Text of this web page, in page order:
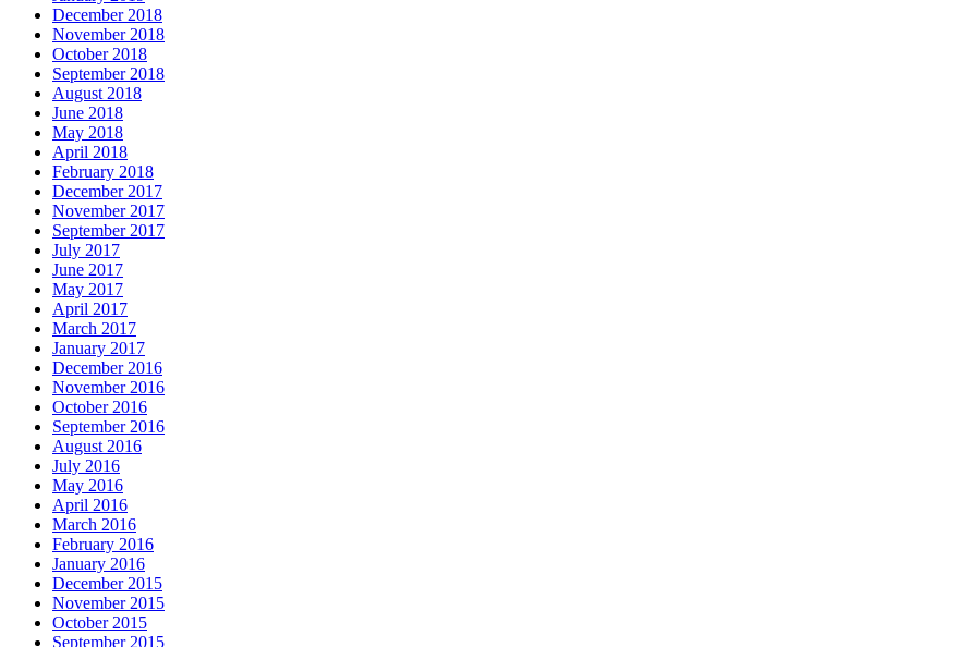
December 2018
November 2018
October 2018
September 2018
August 2018
June 2018
May 2018
April 2018
February 2018
December 2017
November 2017
September 2017
July 2017
June 2017
May 2017
April 2017
March 2017
January 2017
December 2016
November 2016
October 2016
September 2016
August 2016
July 2016
May 2016
April 2016
March 2016
February 2016
January 2016
December 2015
November 2015
October 2015
September 2015